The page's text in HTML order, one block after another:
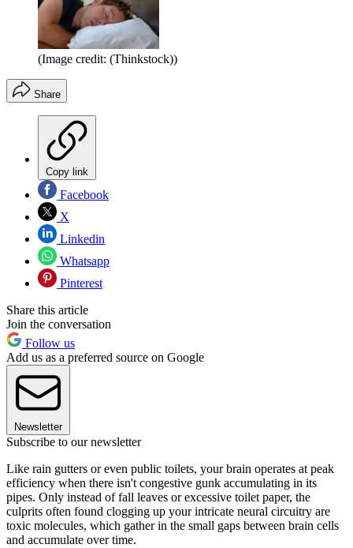
(Image credit: (Thinkstock))
Share
Copy link
Facebook
X
Linkedin
Whatsapp
Pinterest
Share this article
Join the conversation
Follow us
Add us as a preferred source on Google
Newsletter
Subscribe to our newsletter
Like rain gutters or even public toilets, your brain operates at peak
efficiency when there isn't congestive gunk accumulating in its
pipes. Only instead of fall leaves or excessive toilet paper, the
culprits often found clogging up your intricate neural circuitry are
toxic molecules, which gather in the small gaps between brain cells
and accumulate over time.